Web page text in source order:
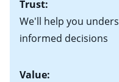
your new home)
• Information on
student loans and
Keep in mind that with
payments have the
interest rate adjusts.
Trust:
We'll help you
informed decisions
Value: